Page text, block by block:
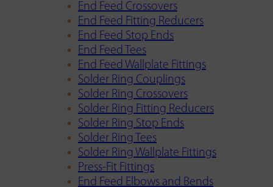
End Feed Crossovers
End Feed Fitting Reducers
End Feed Stop Ends
End Feed Tees
End Feed Wallplate Fittings
Solder Ring Couplings
Solder Ring Crossovers
Solder Ring Fitting Reducers
Solder Ring Stop Ends
Solder Ring Tees
Solder Ring Wallplate Fittings
Press-Fit Fittings
End Feed Elbows and Bends